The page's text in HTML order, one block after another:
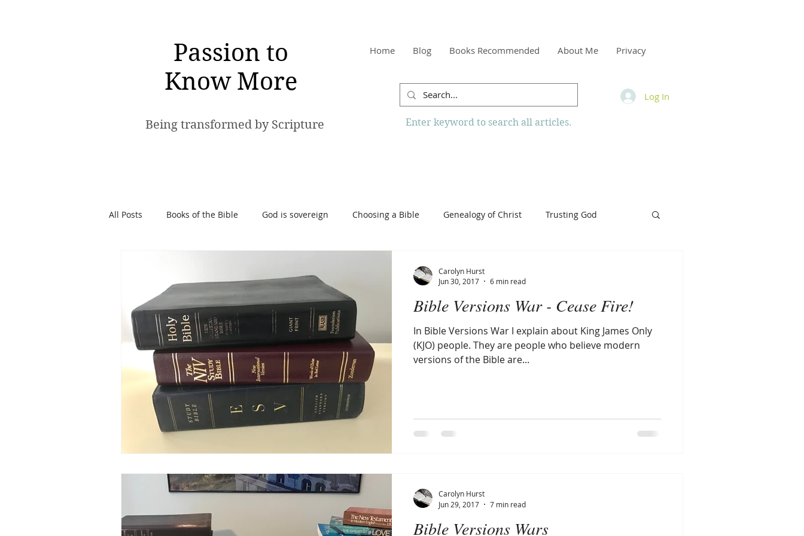
Passion to
Know More
Being transformed by Scripture
Home Blog Books Recommended About Me Privacy
Log In
Enter keyword to search all articles.
All Posts Books of the Bible God is sovereign Choosing a Bible Genealogy of Christ Trusting God
Salvation Spiritual Journey Devotionals The Apostle Paul Altruism
Bible Versions War - Cease Fire!
In Bible Versions War I explain about King James Only
(KJO) people. They are people who believe modern
versions of the Bible are...
Carolyn Hurst
Jun 30, 2017
6 min read
Bible Versions Wars
Carolyn Hurst
Jun 29, 2017
7 min read